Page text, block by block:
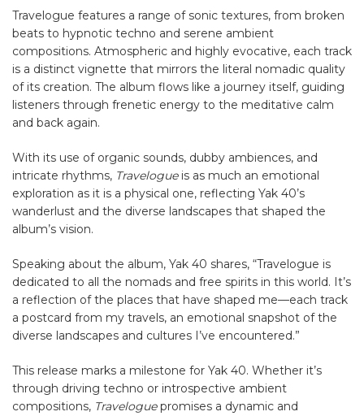
Travelogue features a range of sonic textures, from broken
beats to hypnotic techno and serene ambient
compositions. Atmospheric and highly evocative, each track
is a distinct vignette that mirrors the literal nomadic quality
of its creation. The album flows like a journey itself, guiding
listeners through frenetic energy to the meditative calm
and back again.
With its use of organic sounds, dubby ambiences, and
intricate rhythms, Travelogueis as much an emotional
exploration as it is a physical one, reflecting Yak 40’s
wanderlust and the diverse landscapes that shaped the
album’s vision.
Speaking about the album, Yak 40 shares, “Travelogue is
dedicated to all the nomads and free spirits in this world. It’s
a reflection of the places that have shaped me—each track
a postcard from my travels, an emotional snapshot of the
diverse landscapes and cultures I’ve encountered.”
This release marks a milestone for Yak 40. Whether it’s
through driving techno or introspective ambient
compositions, Traveloguepromises a dynamic and